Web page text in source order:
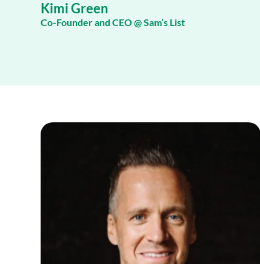
Kimi Green
Co-Founder and CEO @ Sam’s List